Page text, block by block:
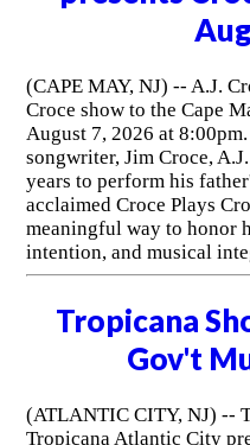
(CAPE MAY, NJ) -- A.J.
Croce show to the Cape
August 7, 2026 at
songwriter, Jim Croce,
years to perform his
acclaimed Croce Plays
meaningful way to honor
intention, and musical
Tropicana
Gov't
(ATLANTIC CITY, NJ) --
Tropicana Atlantic City